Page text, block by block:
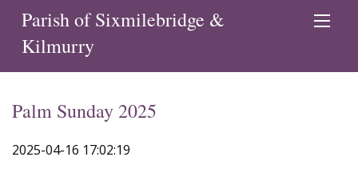
Parish of Sixmilebridge &
Kilmurry
Palm Sunday 2025
2025-04-16 17:02:19